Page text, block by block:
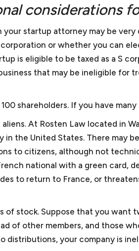
clients hold various
practice areas. This
and startups that are
we prepare and review a
to as client agreements
referred to as
With our extensive
background and
lawyer. We think that
between an attorney and
What kind of experience
Keith Rosten has not
relate to the trials and
College. During his
a furniture
After business school,
numerous issues, such
an e-tailer component,
the government. Keith
certification for the
As a small business
cannot come into our
How do you charge for
We charge our clients
cost so that startups and
What if a client does
Clients can terminate
Should my small
small business lawyer in
considerations
your startup attorney may be
corporation or whether you can
is eligible to be taxed as a S
that may be ineligible for
100 shareholders. If you have
At Rosten Law located in
in the United States. There may
to citizens, although not
national with a green card,
to return to France, or
of stock. Suppose that you
of other members, and those
distributions, your company is